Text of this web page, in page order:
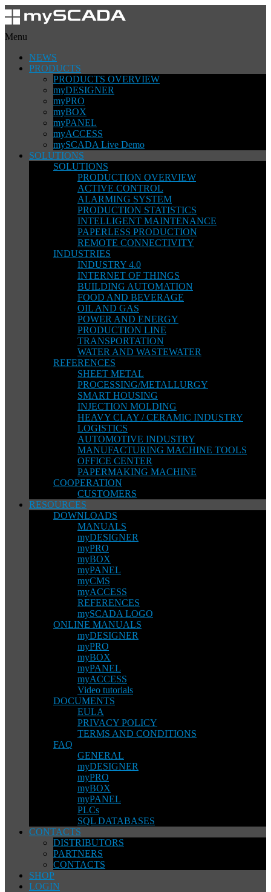
Menu
NEWS
PRODUCTS
PRODUCTS OVERVIEW
myDESIGNER
myPRO
myBOX
myPANEL
myACCESS
mySCADA Live Demo
SOLUTIONS
SOLUTIONS
PRODUCTION OVERVIEW
ACTIVE CONTROL
ALARMING SYSTEM
PRODUCTION STATISTICS
INTELLIGENT MAINTENANCE
PAPERLESS PRODUCTION
REMOTE CONNECTIVITY
INDUSTRIES
INDUSTRY 4.0
INTERNET OF THINGS
BUILDING AUTOMATION
FOOD AND BEVERAGE
OIL AND GAS
POWER AND ENERGY
PRODUCTION LINE
TRANSPORTATION
WATER AND WASTEWATER
REFERENCES
SHEET METAL
PROCESSING/METALLURGY
SMART HOUSING
INJECTION MOLDING
HEAVY CLAY / CERAMIC INDUSTRY
LOGISTICS
AUTOMOTIVE INDUSTRY
MANUFACTURING MACHINE TOOLS
OFFICE CENTER
PAPERMAKING MACHINE
COOPERATION
CUSTOMERS
RESOURCES
DOWNLOADS
MANUALS
myDESIGNER
myPRO
myBOX
myPANEL
myCMS
myACCESS
REFERENCES
mySCADA LOGO
ONLINE MANUALS
myDESIGNER
myPRO
myBOX
myPANEL
myACCESS
Video tutorials
DOCUMENTS
EULA
PRIVACY POLICY
TERMS AND CONDITIONS
FAQ
GENERAL
myDESIGNER
myPRO
myBOX
myPANEL
PLCs
SQL DATABASES
CONTACTS
DISTRIBUTORS
PARTNERS
CONTACTS
SHOP
LOGIN